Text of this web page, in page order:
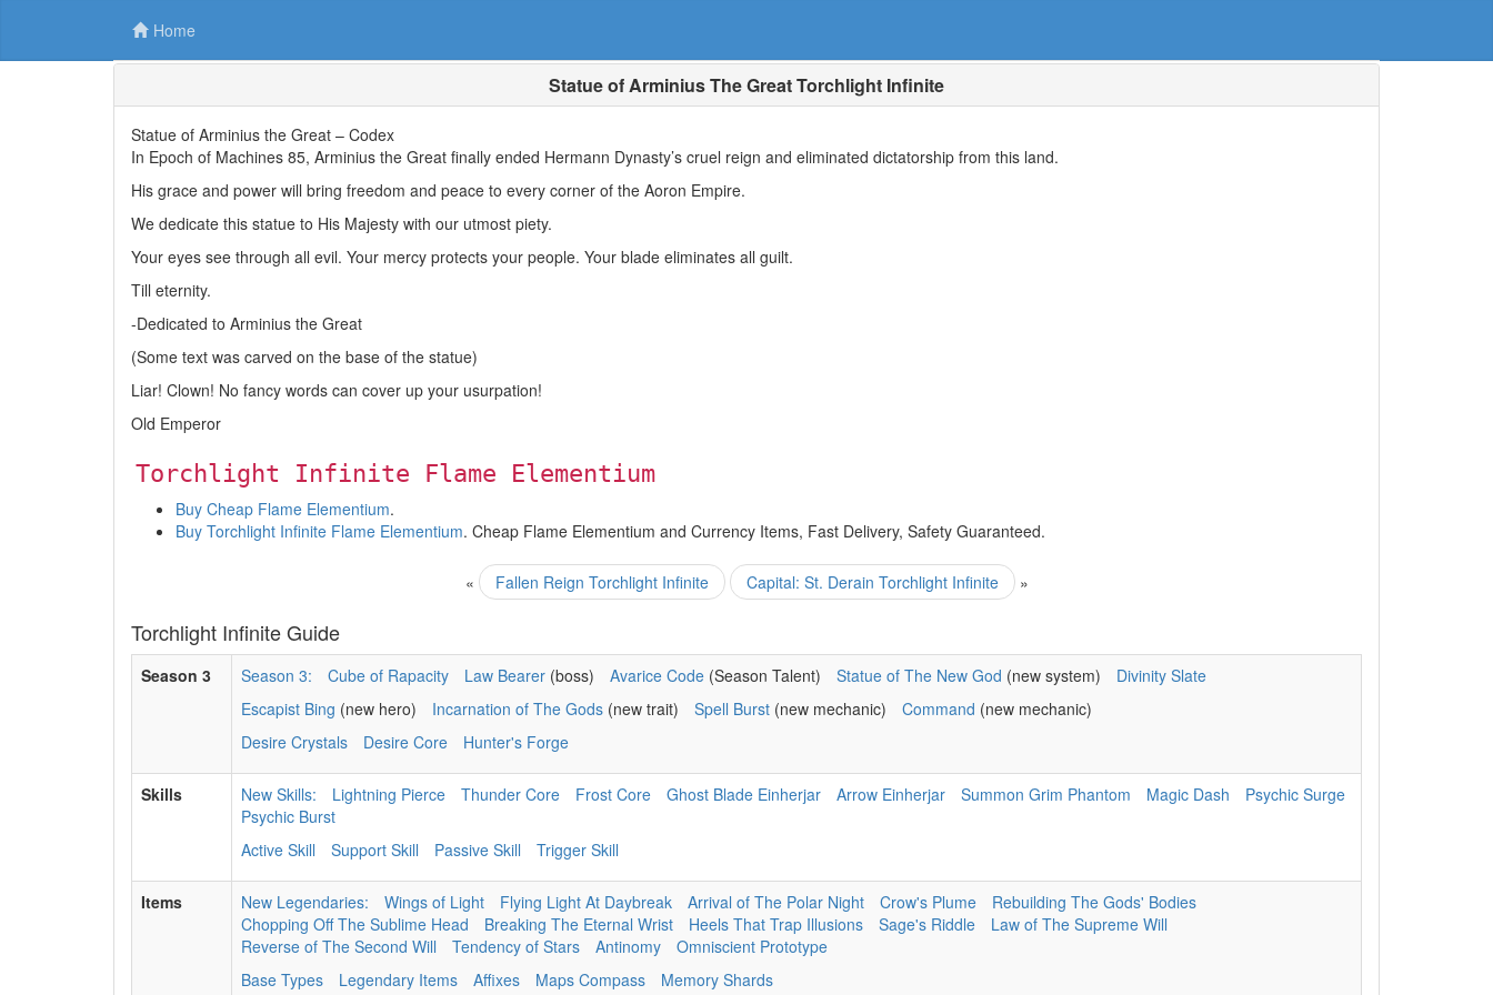
Home
Statue of Arminius The Great Torchlight Infinite
Statue of Arminius the Great – Codex
In Epoch of Machines 85, Arminius the Great finally ended Hermann Dynasty’s cruel reign and eliminated dictatorship from this land.
His grace and power will bring freedom and peace to every corner of the Aoron Empire.
We dedicate this statue to His Majesty with our utmost piety.
Your eyes see through all evil. Your mercy protects your people. Your blade eliminates all guilt.
Till eternity.
-Dedicated to Arminius the Great
(Some text was carved on the base of the statue)
Liar! Clown! No fancy words can cover up your usurpation!
Old Emperor
Torchlight Infinite Flame Elementium
Buy Cheap Flame Elementium.
Buy Torchlight Infinite Flame Elementium. Cheap Flame Elementium and Currency Items, Fast Delivery, Safety Guaranteed.
« Fallen Reign Torchlight Infinite Capital: St. Derain Torchlight Infinite »
Torchlight Infinite Guide
Season 3 Season 3: Cube of Rapacity Law Bearer (boss) Avarice Code (Season Talent) Statue of The New God (new system)
Divinity Slate
Escapist Bing (new hero) Incarnation of The Gods (new trait) Spell Burst (new mechanic) Command (new mechanic)
Desire Crystals
Desire Core Hunter's Forge
Skills New Skills: Lightning Pierce Thunder Core Frost Core Ghost Blade Einherjar Arrow Einherjar Summon Grim Phantom Magic Dash
Psychic Surge
Psychic Burst
Active Skill
Support Skill Passive Skill Trigger Skill
Items New Legendaries: Wings of Light Flying Light At Daybreak Arrival of The Polar Night Crow's Plume
Rebuilding The Gods' Bodies
Chopping Off The Sublime Head
Breaking The Eternal Wrist Heels That Trap Illusions Sage's Riddle
Law of The Supreme Will
Reverse of The Second Will
Tendency of Stars Antinomy
Omniscient Prototype
Base Types
Legendary Items Affixes Maps Compass Memory Shards